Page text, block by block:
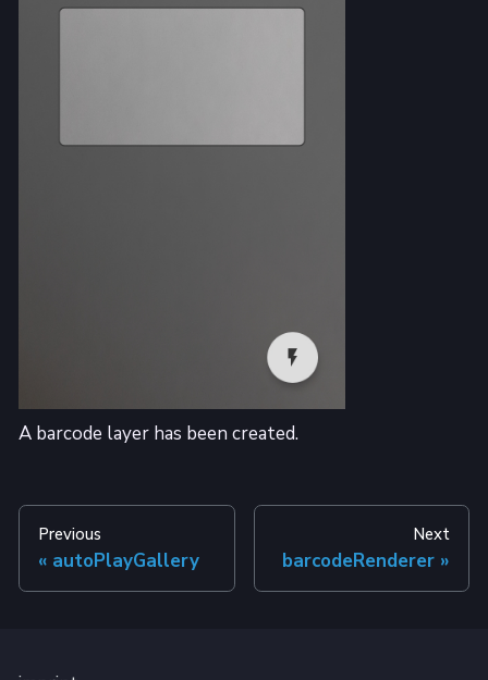
A barcode layer has been created.
Previous
autoPlayGallery
Next
barcodeRenderer